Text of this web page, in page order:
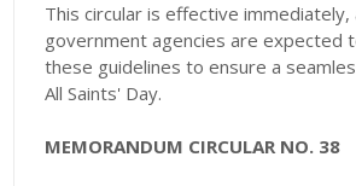
This circular is effective immediately,
government agencies are expected
these guidelines to ensure a
All Saints' Day.
MEMORANDUM CIRCULAR NO. 38